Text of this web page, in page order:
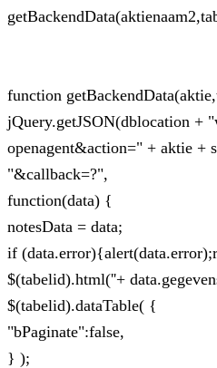
function
jQuery.getJSON(dblocation +
openagent&action=" + aktie +
"&callback=?",
function(data) {
notesData = data;
if
$(tabelid).html(''+
$(tabelid).dataTable( {
"bPaginate":false,
} );